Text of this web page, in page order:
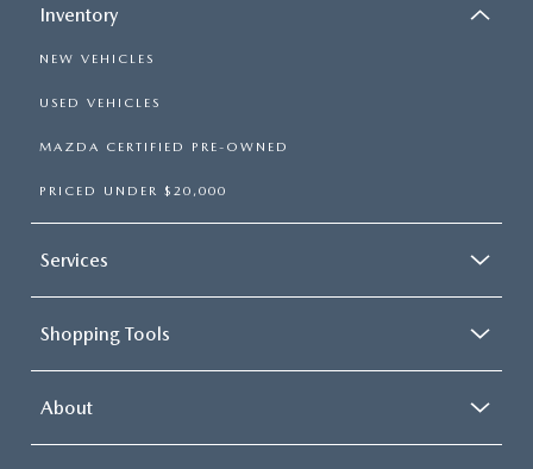
Inventory
NEW VEHICLES
USED VEHICLES
MAZDA CERTIFIED PRE-OWNED
PRICED UNDER $20,000
Services
Shopping Tools
About